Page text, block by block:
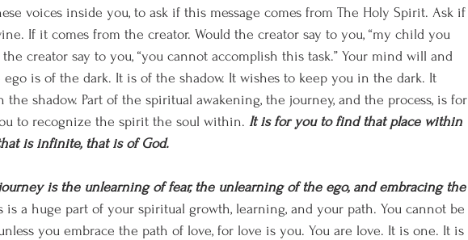
voices inside you, to ask if this message comes from The Holy Spirit. Ask if
If it comes from the creator. Would the creator say to you, “my child you
the creator say to you, “you cannot accomplish this task.” Your mind will and
is of the dark. It is of the shadow. It wishes to keep you in the dark. It
shadow. Part of the spiritual awakening, the journey, and the process, is for
to recognize the spirit the soul within. It is for you to find that place within
is infinite, that is of God.
is the unlearning of fear, the unlearning of the ego, and embracing the
is a huge part of your spiritual growth, learning, and your path. You cannot be
you embrace the path of love, for love is you. You are love. It is one. It is